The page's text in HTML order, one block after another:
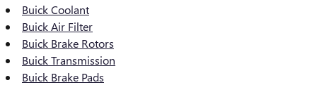
Buick Coolant
Buick Air Filter
Buick Brake Rotors
Buick Transmission
Buick Brake Pads